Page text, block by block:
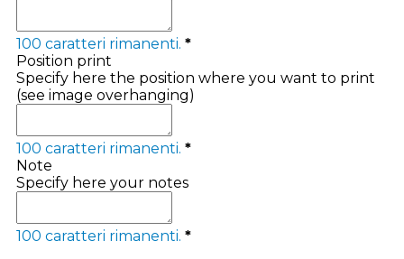
100 caratteri rimanenti. *
Position print
Specify here the position where you want to print
(see image overhanging)
100 caratteri rimanenti. *
Note
Specify here your notes
100 caratteri rimanenti. *